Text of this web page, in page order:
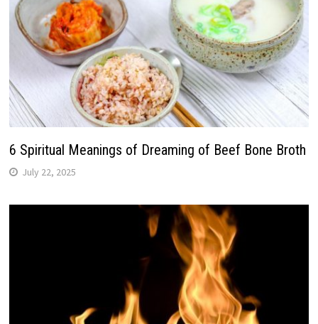
6 Spiritual Meanings of Dreaming of Beef Bone Broth
July 22, 2025